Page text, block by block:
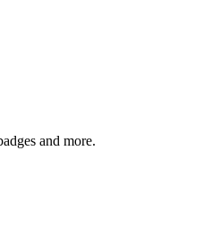
and more.